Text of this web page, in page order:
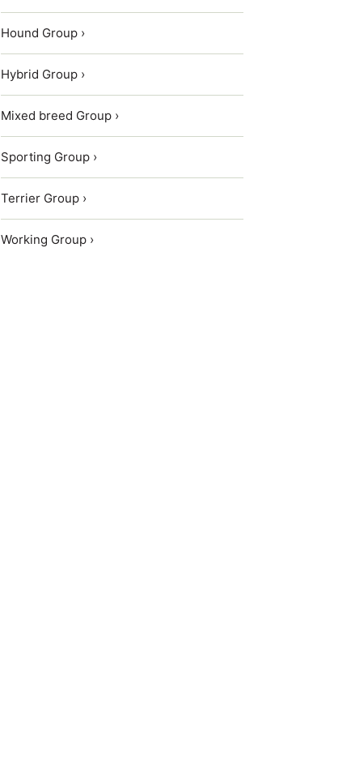
Hound Group ›
Hybrid Group ›
Mixed breed Group ›
Sporting Group ›
Terrier Group ›
Working Group ›